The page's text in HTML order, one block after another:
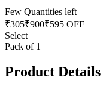
Few Quantities left
₹305₹900₹595 OFF
Select
Pack of 1
Product Details